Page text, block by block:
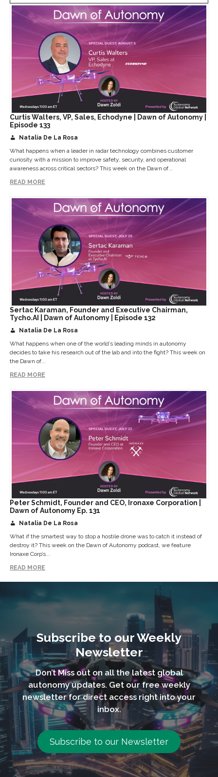
Curtis Walters, VP, Sales, Echodyne | Dawn of Autonomy |
Episode 133
Natalia De La Rosa
What happens when a leader in radar technology combines customer
curiosity with a mission to improve safety, security, and operational
awareness across critical sectors? This week on the Dawn of...
READ MORE
Sertac Karaman, Founder and Executive Chairman,
Tycho.AI | Dawn of Autonomy | Episode 132
Natalia De La Rosa
What happens when one of the world’s leading minds in autonomy
decides to take his research out of the lab and into the fight? This week on
the Dawn of...
READ MORE
Peter Schmidt, Founder and CEO, Ironaxe Corporation |
Dawn of Autonomy Ep. 131
Natalia De La Rosa
What if the smartest way to stop a hostile drone was to catch it instead of
destroy it? This week on the Dawn of Autonomy podcast, we feature
Ironaxe Corp’s...
READ MORE
Subscribe to our Weekly
Newsletter
Don’t Miss out on all the latest global
autonomy updates. Get our free weekly
newsletter for direct access right into your
inbox.
Subscribe to our Newsletter